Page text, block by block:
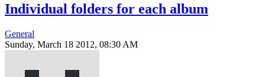
Individual folders for each album
General
Sunday, March 18 2012, 08:30 AM